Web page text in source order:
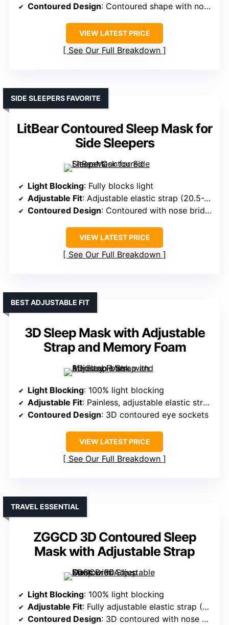
Contoured Design: Contoured shape with nose area
VIEW LATEST PRICE
See Our Full Breakdown
LitBear Contoured Sleep Mask for
Side Sleepers
SIDE SLEEPERS FAVORITE
Light Blocking: Fully blocks light
Adjustable Fit: Adjustable elastic strap (20.5-26.5 inches)
Contoured Design: Contoured with nose bridge
VIEW LATEST PRICE
See Our Full Breakdown
3D Sleep Mask with Adjustable
Strap and Memory Foam
BEST ADJUSTABLE FIT
Light Blocking: 100% light blocking
Adjustable Fit: Painless, adjustable elastic strap
Contoured Design: 3D contoured eye sockets
VIEW LATEST PRICE
See Our Full Breakdown
ZGGCD 3D Contoured Sleep
Mask with Adjustable Strap
TRAVEL ESSENTIAL
Light Blocking: 100% light blocking
Adjustable Fit: Fully adjustable elastic strap (18-27 inches)
Contoured Design: 3D contoured with nose area